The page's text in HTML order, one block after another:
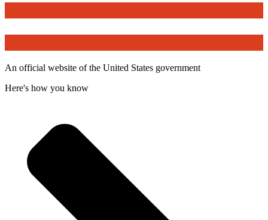
An official website of the United States government
Here's how you know